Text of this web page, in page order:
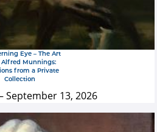
Eye – The Art
Alfred Munnings:
from a Private
Collection
September 13, 2026